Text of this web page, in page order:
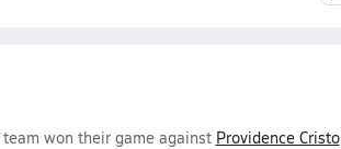
won their game against Providence Cristo